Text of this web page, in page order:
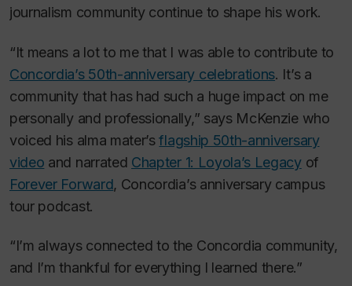
journalism community continue to shape his work.
“It means a lot to me that I was able to contribute to
Concordia’s 50th-anniversary celebrations. It’s a
community that has had such a huge impact on me
personally and professionally,” says McKenzie who
voiced his alma mater’sflagship 50th-anniversary
video and narrated Chapter 1: Loyola’s Legacyof
Forever Forward, Concordia’s anniversary campus
tour podcast.
“I’m always connected to the Concordia community,
and I’m thankful for everything I learned there.”